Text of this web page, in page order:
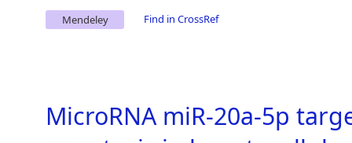
Mendeley Find in CrossRef
MicroRNA miR-20a-5p